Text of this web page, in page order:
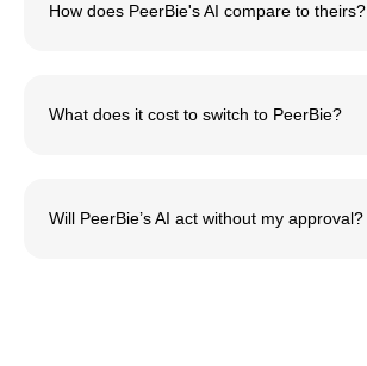
How does PeerBie's AI compare to theirs?
What does it cost to switch to PeerBie?
Will PeerBie’s AI act without my approval?